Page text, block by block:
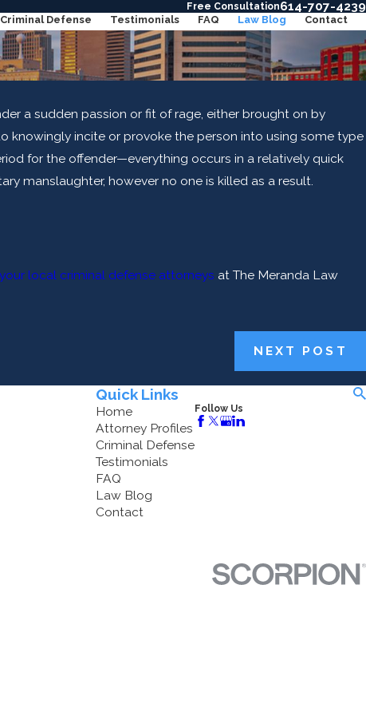
Free Consultation614-707-4239
Criminal Defense Testimonials FAQ Law Blog Contact
a sudden passion or fit of rage, either brought on by
knowingly incite or provoke the person into using some type
for the offender—everything occurs in a relatively quick
manslaughter, however no one is killed as a result.
local criminal defense attorneys at The Meranda Law
NEXT POST
Quick Links
Home
Attorney Profiles
Criminal Defense
Testimonials
FAQ
Law Blog
Contact
Follow Us